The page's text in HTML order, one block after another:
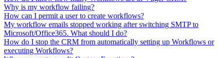
Why is my workflow failing?
How can I permit a user to create workflows?
My workflow emails stopped working after switching SMTP to
Microsoft/Office365. What should I do?
How do I stop the CRM from automatically setting up Workflows or
executing Workflows?